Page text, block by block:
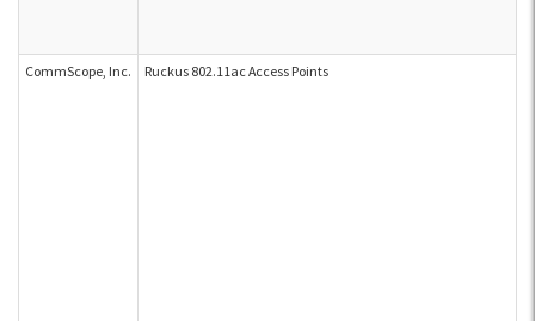
CommScope, Inc. Ruckus 802.11ac Access Points